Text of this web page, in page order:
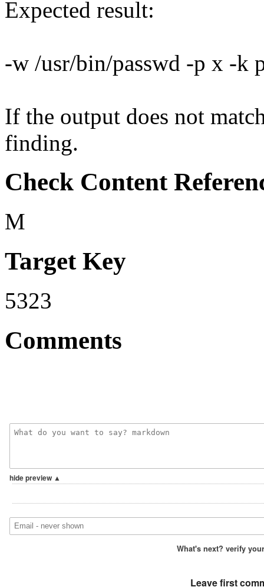
Expected result:
-w /usr/bin/passwd -p x -k
If the output does not
finding.
Check Content
M
Target Key
5323
Comments